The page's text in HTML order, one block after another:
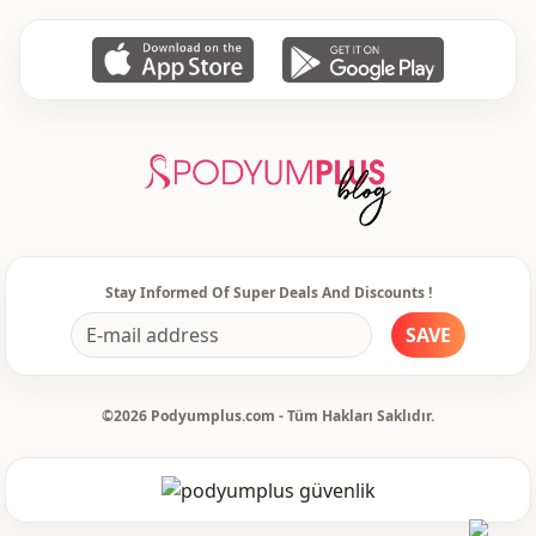
Stay Informed Of Super Deals And Discounts !
SAVE
©2026 Podyumplus.com - Tüm Hakları Saklıdır.